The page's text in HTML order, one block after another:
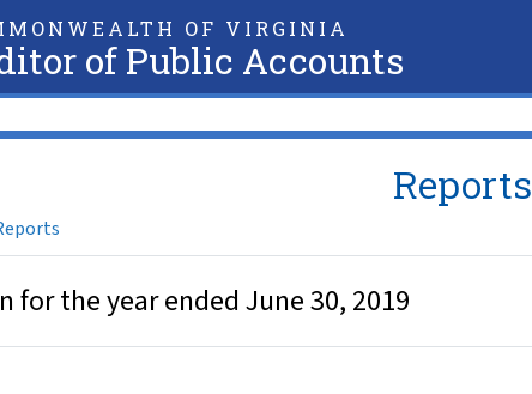
OF VIRGINIA
of Public Accounts
Reports
for the year ended June 30, 2019